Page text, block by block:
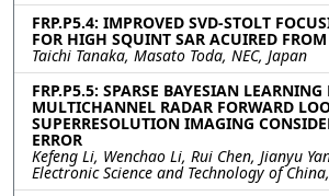
FRP.P5.4: IMPROVED SVD-STOLT
FOR HIGH SQUINT SAR ACUIRED
Taichi Tanaka, Masato Toda, NEC, Japan
FRP.P5.5: SPARSE BAYESIAN LEARNING
MULTICHANNEL RADAR FORWARD
SUPERRESOLUTION IMAGING
ERROR
Kefeng Li, Wenchao Li, Rui Chen, Jianyu
Electronic Science and Technology of